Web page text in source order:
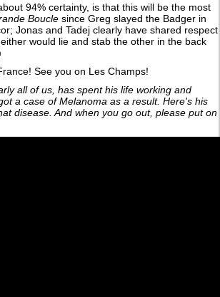
94% certainty, is that this will be the most
Bouclesince Greg slayed the Badger in
Jonas and Tadej clearly have shared respect
would lie and stab the other in the back
See you on Les Champs!
all of us, has spent his life working and
a case of Melanoma as a result. Here's his
disease. And when you go out, please put on